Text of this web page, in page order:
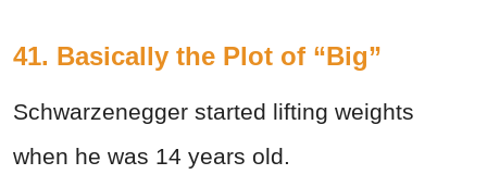
41. Basically the Plot of “Big”
Schwarzenegger started lifting weights
when he was 14 years old.